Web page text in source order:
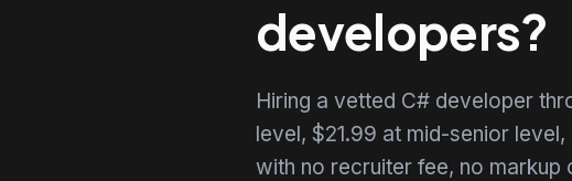
developers?
Hiring a vetted C# developer
level, $21.99 at mid-senior
with no recruiter fee, no